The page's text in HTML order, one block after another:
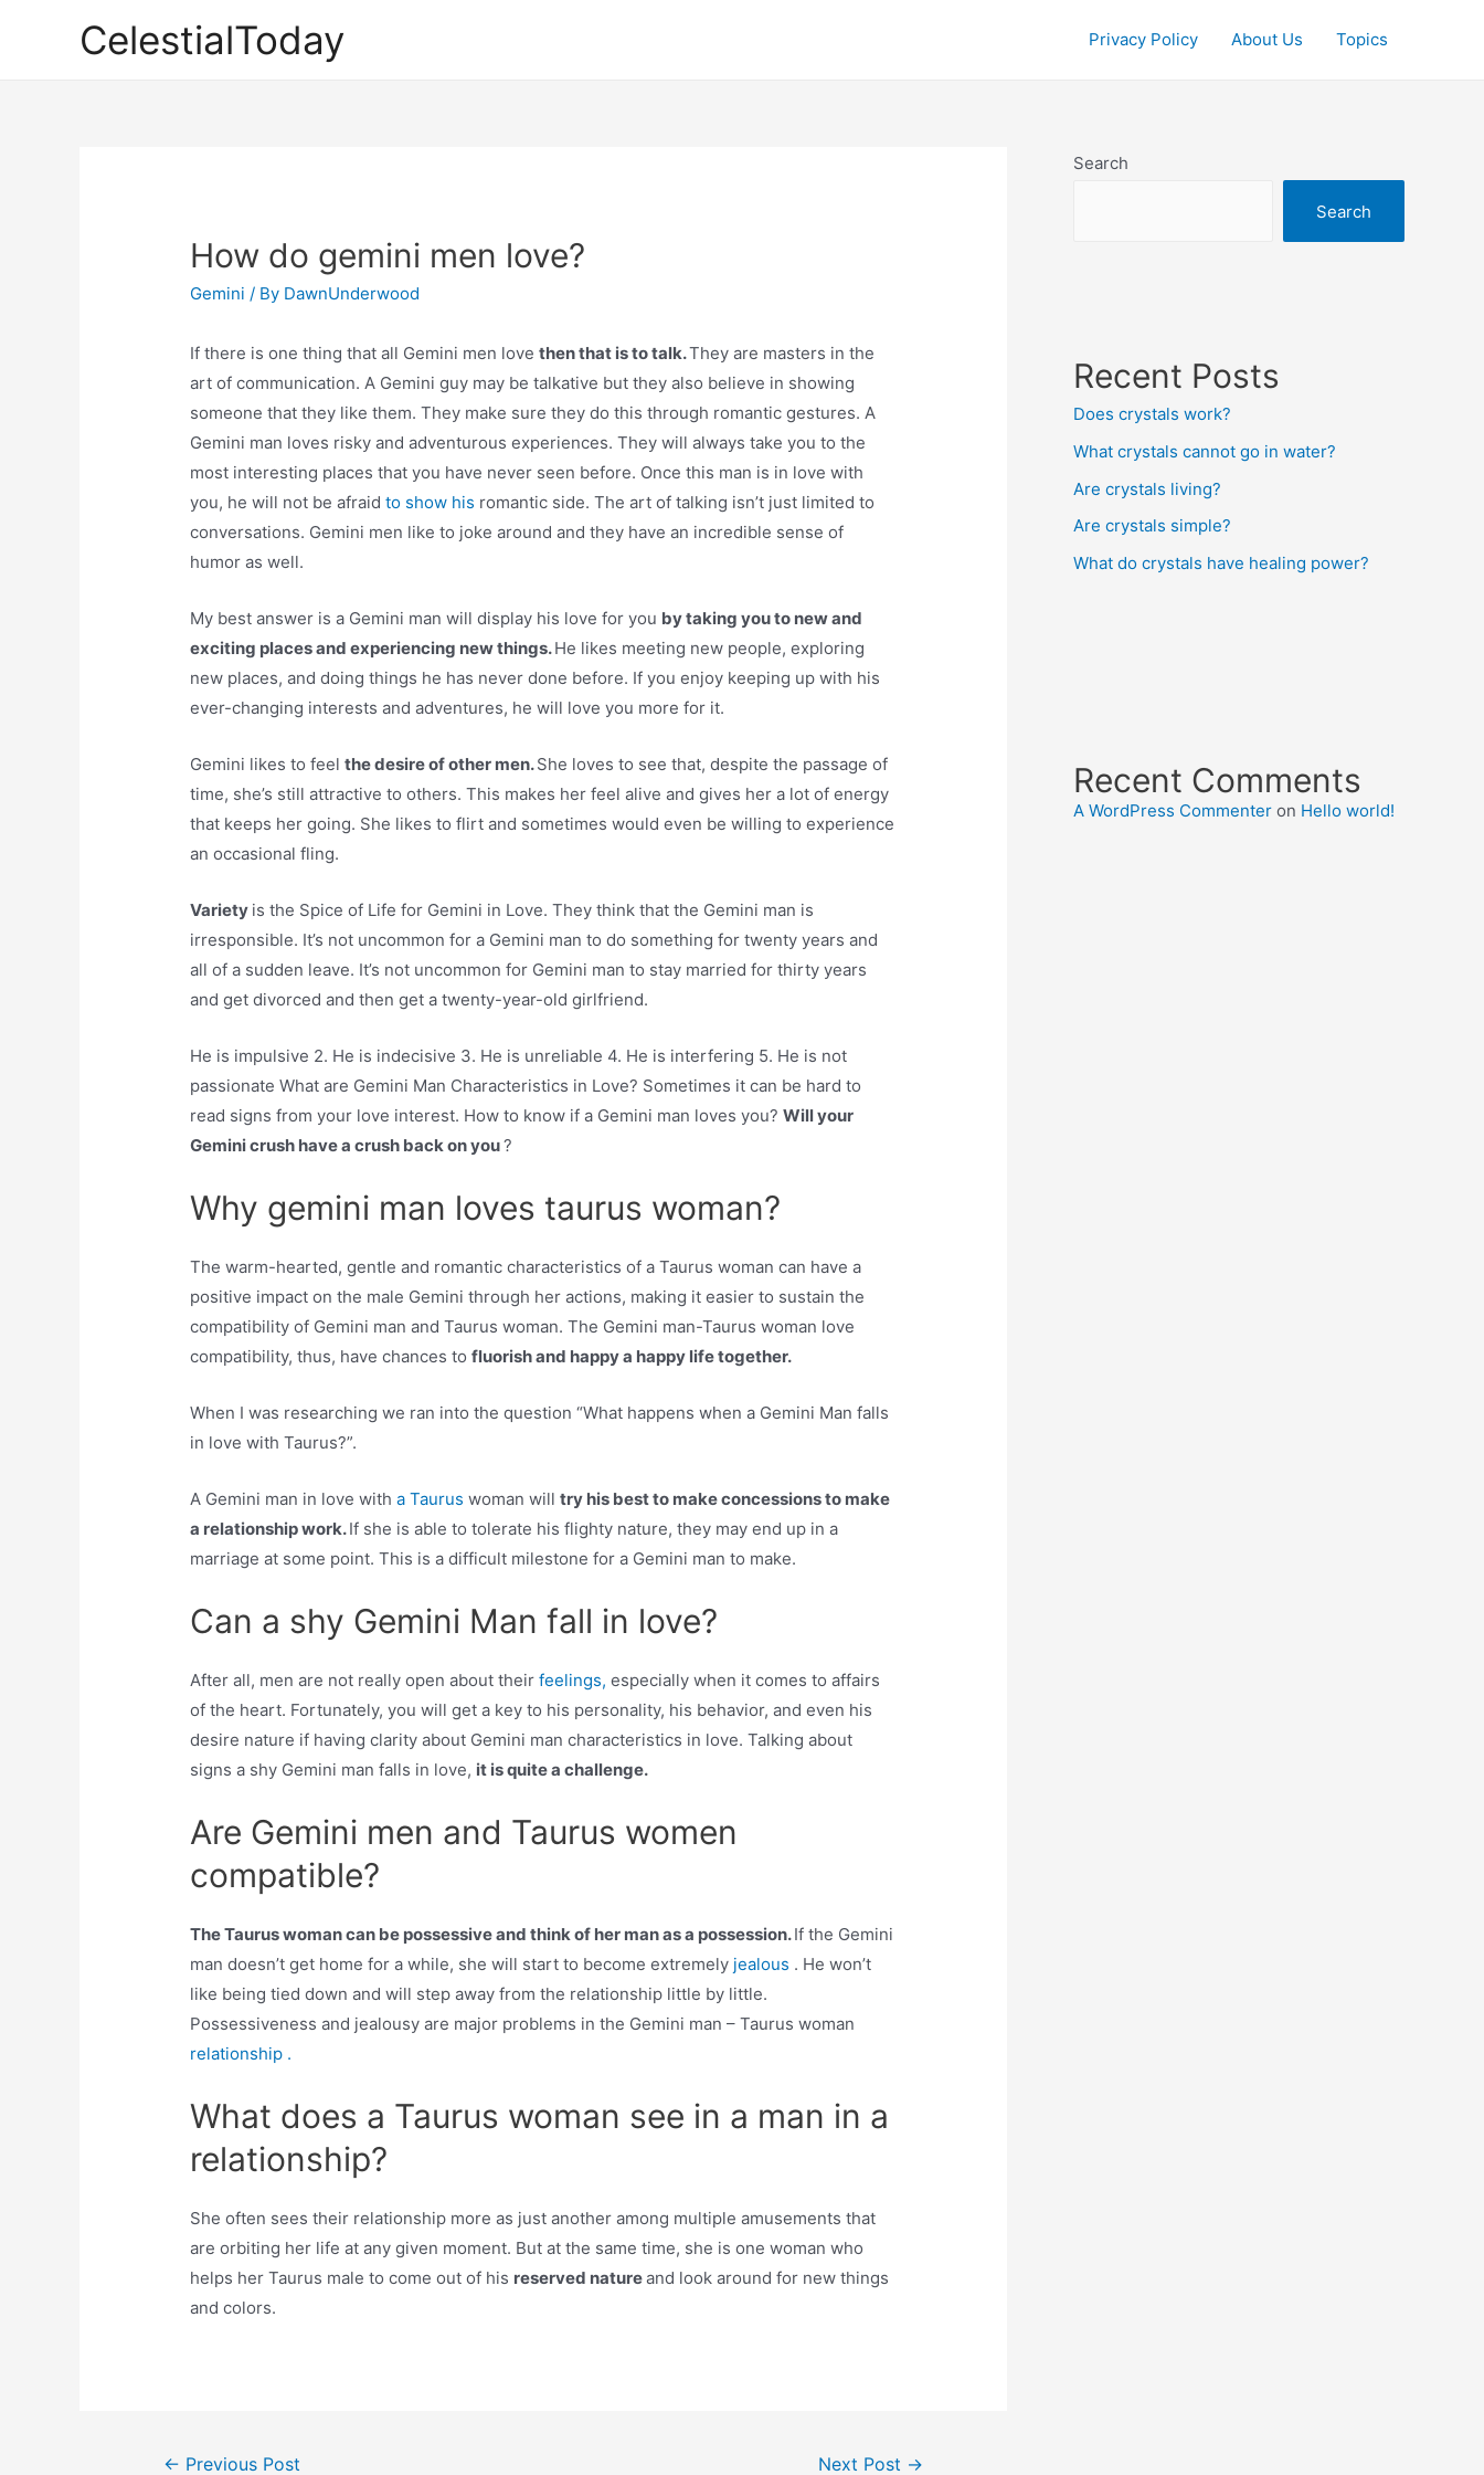
CelestialToday Privacy Policy About Us Topics
How do gemini men love?
Gemini / By DawnUnderwood
If there is one thing that all Gemini men lovethen that is to talk.They are masters in the
art of communication. A Gemini guy may be talkative but they also believe in showing
someone that they like them. They make sure they do this through romantic gestures. A
Gemini man loves risky and adventurous experiences. They will always take you to the
most interesting places that you have never seen before. Once this man is in love with
you, he will not be afraidto show his romantic side. The art of talking isn’t just limited to
conversations. Gemini men like to joke around and they have an incredible sense of
humor as well.
My best answer is a Gemini man will display his love for you by taking you to new and
exciting places and experiencing new things.He likes meeting new people, exploring
new places, and doing things he has never done before. If you enjoy keeping up with his
ever-changing interests and adventures, he will love you more for it.
Gemini likes to feelthe desire of other men.She loves to see that, despite the passage of
time, she’s still attractive to others. This makes her feel alive and gives her a lot of energy
that keeps her going. She likes to flirt and sometimes would even be willing to experience
an occasional fling.
Variety is the Spice of Life for Gemini in Love. They think that the Gemini man is
irresponsible. It’s not uncommon for a Gemini man to do something for twenty years and
all of a sudden leave. It’s not uncommon for Gemini man to stay married for thirty years
and get divorced and then get a twenty-year-old girlfriend.
He is impulsive 2. He is indecisive 3. He is unreliable 4. He is interfering 5. He is not
passionate What are Gemini Man Characteristics in Love? Sometimes it can be hard to
read signs from your love interest. How to know if a Gemini man loves you?Will your
Gemini crush have a crush back on you?
Why gemini man loves taurus woman?
The warm-hearted, gentle and romantic characteristics of a Taurus woman can have a
positive impact on the male Gemini through her actions, making it easier to sustain the
compatibility of Gemini man and Taurus woman. The Gemini man-Taurus woman love
compatibility, thus, have chances tofluorish and happy a happy life together.
When I was researching we ran into the question “What happens when a Gemini Man falls
in love with Taurus?”.
A Gemini man in love witha Taurus woman willtry his best to make concessions to make
a relationship work.If she is able to tolerate his flighty nature, they may end up in a
marriage at some point. This is a difficult milestone for a Gemini man to make.
Can a shy Gemini Man fall in love?
After all, men are not really open about theirfeelings, especially when it comes to affairs
of the heart. Fortunately, you will get a key to his personality, his behavior, and even his
desire nature if having clarity about Gemini man characteristics in love. Talking about
signs a shy Gemini man falls in love, it is quite a challenge.
Are Gemini men and Taurus women
compatible?
The Taurus woman can be possessive and think of her man as a possession.If the Gemini
man doesn’t get home for a while, she will start to become extremely jealous . He won’t
like being tied down and will step away from the relationship little by little.
Possessiveness and jealousy are major problems in the Gemini man – Taurus woman
relationship .
What does a Taurus woman see in a man in a
relationship?
She often sees their relationship more as just another among multiple amusements that
are orbiting her life at any given moment. But at the same time, she is one woman who
helps her Taurus male to come out of his reserved natureand look around for new things
and colors.
Post← Previous Post Next Post →
Search
Search
Recent Posts
Does crystals work?
What crystals cannot go in water?
Are crystals living?
Are crystals simple?
What do crystals have healing power?
Recent Comments
A WordPress Commenter on Hello world!